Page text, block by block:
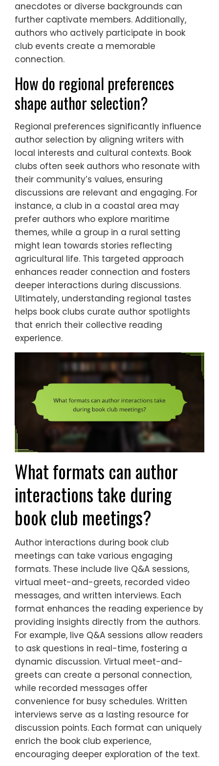
anecdotes or diverse backgrounds can
further captivate members. Additionally,
authors who actively participate in book
club events create a memorable
connection.
How do regional preferences
shape author selection?
Regional preferences significantly influence
author selection by aligning writers with
local interests and cultural contexts. Book
clubs often seek authors who resonate with
their community’s values, ensuring
discussions are relevant and engaging. For
instance, a club in a coastal area may
prefer authors who explore maritime
themes, while a group in a rural setting
might lean towards stories reflecting
agricultural life. This targeted approach
enhances reader connection and fosters
deeper interactions during discussions.
Ultimately, understanding regional tastes
helps book clubs curate author spotlights
that enrich their collective reading
experience.
What formats can author
interactions take during
book club meetings?
Author interactions during book club
meetings can take various engaging
formats. These include live Q&A sessions,
virtual meet-and-greets, recorded video
messages, and written interviews. Each
format enhances the reading experience by
providing insights directly from the authors.
For example, live Q&A sessions allow readers
to ask questions in real-time, fostering a
dynamic discussion. Virtual meet-and-
greets can create a personal connection,
while recorded messages offer
convenience for busy schedules. Written
interviews serve as a lasting resource for
discussion points. Each format can uniquely
enrich the book club experience,
encouraging deeper exploration of the text.